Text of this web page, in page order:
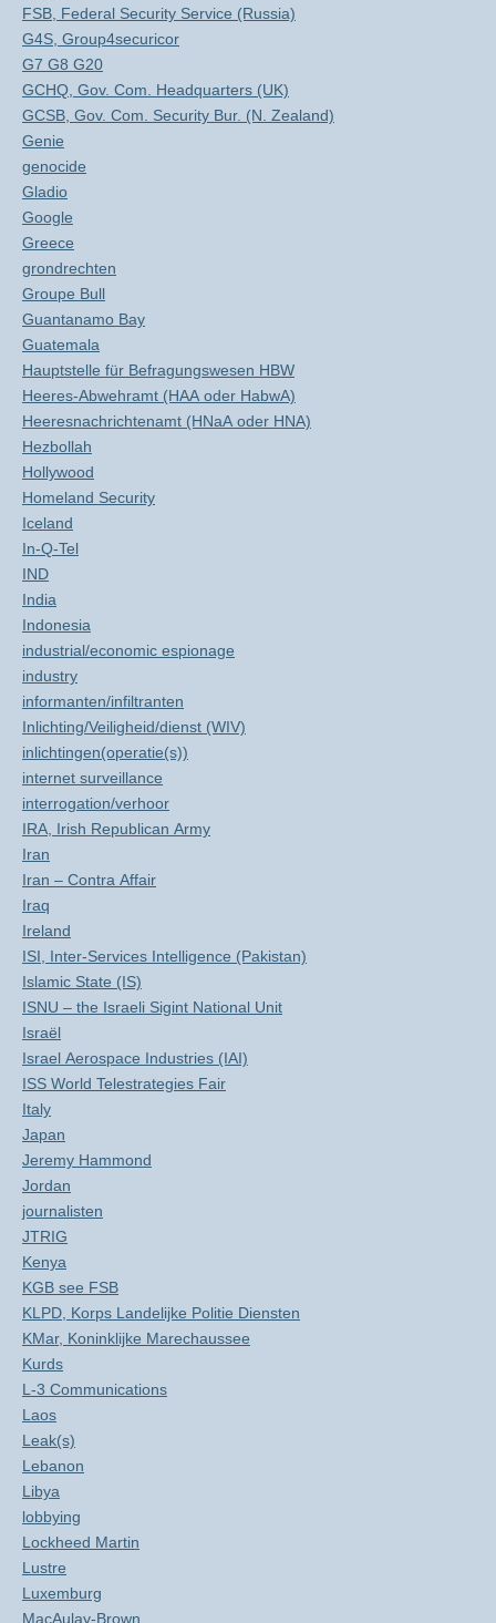
FSB, Federal Security Service (Russia)
G4S, Group4securicor
G7 G8 G20
GCHQ, Gov. Com. Headquarters (UK)
GCSB, Gov. Com. Security Bur. (N. Zealand)
Genie
genocide
Gladio
Google
Greece
grondrechten
Groupe Bull
Guantanamo Bay
Guatemala
Hauptstelle für Befragungswesen HBW
Heeres-Abwehramt (HAA oder HabwA)
Heeresnachrichtenamt (HNaA oder HNA)
Hezbollah
Hollywood
Homeland Security
Iceland
In-Q-Tel
IND
India
Indonesia
industrial/economic espionage
industry
informanten/infiltranten
Inlichting/Veiligheid/dienst (WIV)
inlichtingen(operatie(s))
internet surveillance
interrogation/verhoor
IRA, Irish Republican Army
Iran
Iran – Contra Affair
Iraq
Ireland
ISI, Inter-Services Intelligence (Pakistan)
Islamic State (IS)
ISNU – the Israeli Sigint National Unit
Israël
Israel Aerospace Industries (IAI)
ISS World Telestrategies Fair
Italy
Japan
Jeremy Hammond
Jordan
journalisten
JTRIG
Kenya
KGB see FSB
KLPD, Korps Landelijke Politie Diensten
KMar, Koninklijke Marechaussee
Kurds
L-3 Communications
Laos
Leak(s)
Lebanon
Libya
lobbying
Lockheed Martin
Lustre
Luxemburg
MacAulay-Brown